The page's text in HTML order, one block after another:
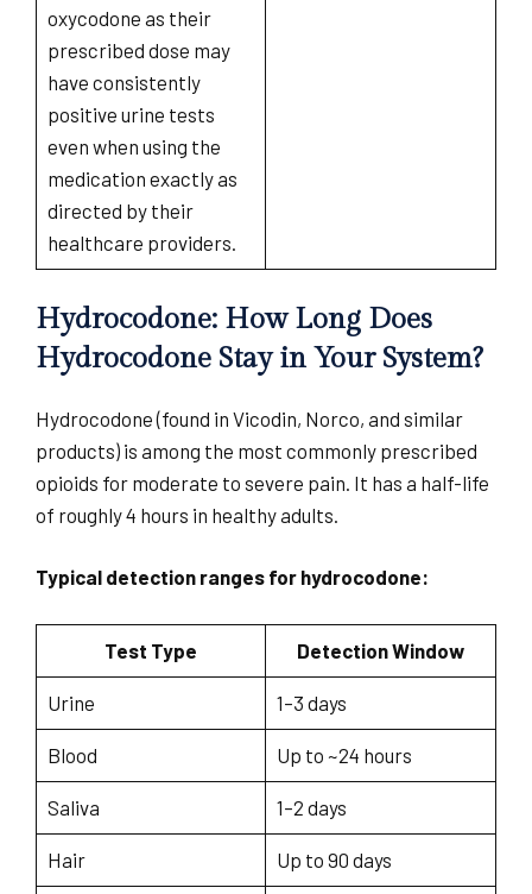
oxycodone as their
prescribed dose may
have consistently
positive urine tests
even when using the
medication exactly as
directed by their
healthcare providers.
Hydrocodone: How Long Does
Hydrocodone Stay in Your System?
Hydrocodone (found in Vicodin, Norco, and similar
products) is among the most commonly prescribed
opioids for moderate to severe pain. It has a half-life
of roughly 4 hours in healthy adults.
Typical detection ranges for hydrocodone:
Test Type Detection Window
Urine 1–3 days
Blood Up to ~24 hours
Saliva 1–2 days
Hair Up to 90 days